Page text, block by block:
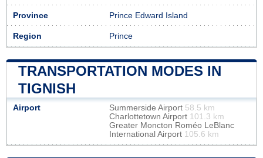
Province Prince Edward Island
Region Prince
TRANSPORTATION MODES IN
TIGNISH
Airport Summerside Airport 58.5 km
Charlottetown Airport 101.3 km
Greater Moncton Roméo LeBlanc
International Airport 105.6 km